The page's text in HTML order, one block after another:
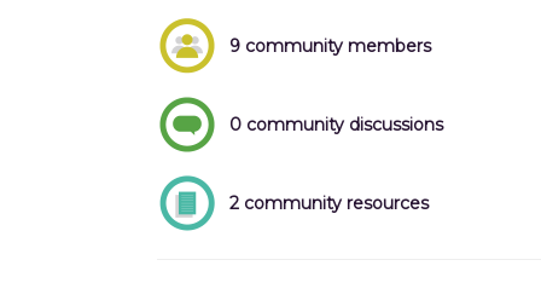
9 community members
0 community discussions
2 community resources